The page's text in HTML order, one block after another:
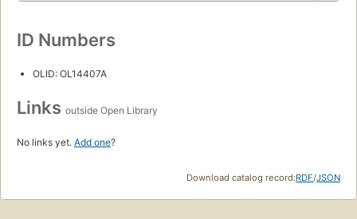
ID Numbers
OLID: OL14407A
Links outside Open Library
No links yet. Add one?
Download catalog record:RDF/JSON